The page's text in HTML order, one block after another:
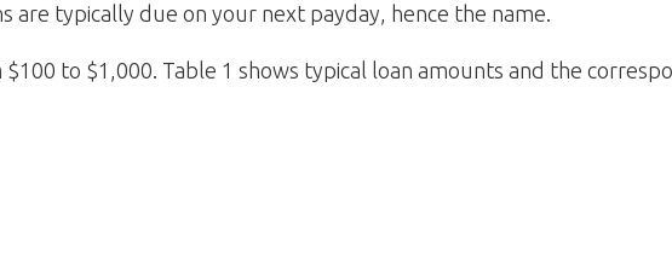
are typically due on your next payday, hence the name.
to $1,000. Table 1 shows typical loan amounts and the